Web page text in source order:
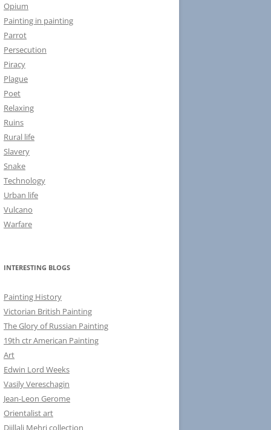
Opium
Painting in painting
Parrot
Persecution
Piracy
Plague
Poet
Relaxing
Ruins
Rural life
Slavery
Snake
Technology
Urban life
Vulcano
Warfare
INTERESTING BLOGS
Painting History
Victorian British Painting
The Glory of Russian Painting
19th ctr American Painting
Art
Edwin Lord Weeks
Vasily Vereschagin
Jean-Leon Gerome
Orientalist art
Djillali Mehri collection